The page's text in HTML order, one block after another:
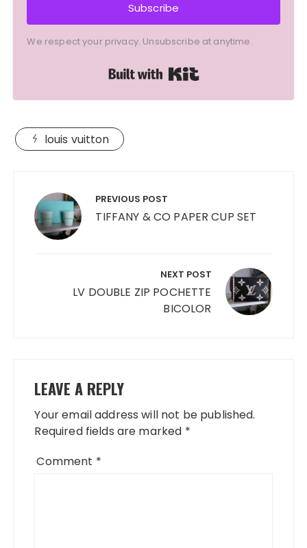
Subscribe
We respect your privacy. Unsubscribe at anytime.
louis vuitton
navigation PREVIOUS POST
TIFFANY & CO PAPER CUP SET
NEXT POST
LV DOUBLE ZIP POCHETTE
BICOLOR
LEAVE A REPLY
Your email address will not be published.
Required fields are marked *
Comment *